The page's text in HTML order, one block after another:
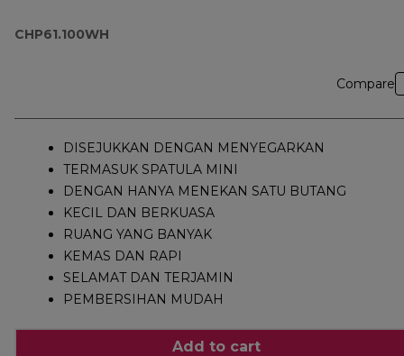
CHP61.100WH
Compare
DISEJUKKAN DENGAN MENYEGARKAN
TERMASUK SPATULA MINI
DENGAN HANYA MENEKAN SATU BUTANG
KECIL DAN BERKUASA
RUANG YANG BANYAK
KEMAS DAN RAPI
SELAMAT DAN TERJAMIN
PEMBERSIHAN MUDAH
Add to cart